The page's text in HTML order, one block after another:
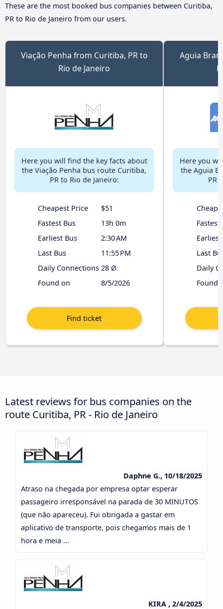
These are the most booked bus companies between Curitiba,
PR to Rio de Janeiro from our users.
Viação Penha from Curitiba, PR to
Rio de Janeiro
Here you will find the key facts about
the Viação Penha bus route Curitiba,
PR to Rio de Janeiro:
Cheapest Price
$51
Fastest Bus
13h 0m
Earliest Bus
2:30 AM
Last Bus
11:55 PM
Daily Connections 28 Ø
Found on
8/5/2026
Aguia
Here you
the Aguia
PR
Fastest
Earliest
Last
Daily
Found
Latest reviews for bus companies on the
route Curitiba, PR - Rio de Janeiro
Daphne G., 10/18/2025
Atraso na chegada por empresa optar esperar
passageiro irresponsável na parada de 30 MINUTOS
(que não apareceu). Fui obrigada a gastar em
aplicativo de transporte, pois chegamos mais de 1
hora e meia ...
KIRA , 2/4/2025